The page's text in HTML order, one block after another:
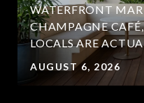
WATERFRONT
CHAMPAGNE
LOCALS ARE
AUGUST 6, 2026